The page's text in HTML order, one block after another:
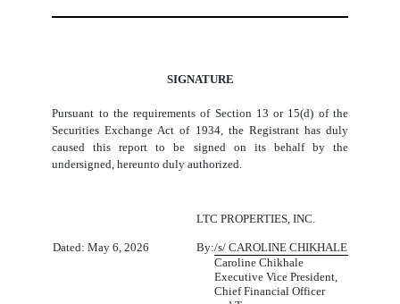
SIGNATURE
Pursuant to the requirements of Section 13 or 15(d) of the
Securities Exchange Act of 1934, the Registrant has duly
caused this report to be signed on its behalf by the
undersigned, hereunto duly authorized.
LTC PROPERTIES, INC.
Dated: May 6, 2026 By:/s/ CAROLINE CHIKHALE
Caroline Chikhale
Executive Vice President,
Chief Financial Officer